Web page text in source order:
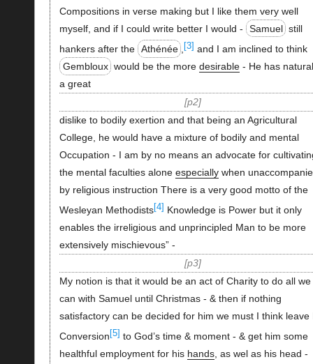
Compositions in verse making but I like them very well
myself, and if I could write better I would -
Samuel still
hankers after the Athénée [3] and I am inclined to think
Gembloux would be the moredesirable - He has
a great
p2
dislike to bodily exertion and that being an Agricultural
College, he would have a mixture of bodily and mental
Occupation - I am by no means an advocate for
the mental faculties alone especiallywhen
by religious instruction There is a very good motto of the
Wesleyan Methodists[4] Knowledge is Power but it only
enables the irreligious and unprincipled Man to be more
extensively mischievous” -
p3
My notion is that it would be an act of Charity to do all we
can with Samuel until Christmas - & then if nothing
satisfactory can be decided for him we must I think leave
Conversion [5] to God’s time & moment - & get him some
healthful employment for his hands, as wel as his head -